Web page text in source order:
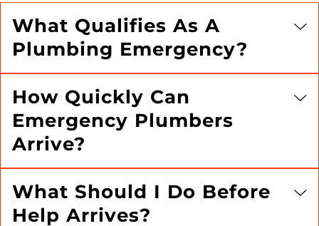
What Qualifies As A
Plumbing Emergency?
How Quickly Can
Emergency Plumbers
Arrive?
What Should I Do Before
Help Arrives?